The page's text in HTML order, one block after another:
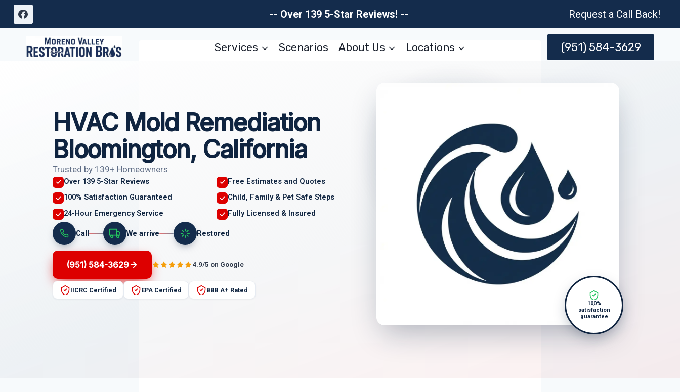
Skip
-- Over 139 5-Star Reviews! -- Request a Call Back!
Services Scenarios About Us Locations (951) 584-3629
HVAC Mold Remediation
Bloomington, California
Trusted by 139+ Homeowners
Over 139 5-Star Reviews
Free Estimates and Quotes
100% Satisfaction Guaranteed
Child, Family & Pet Safe Steps
24-Hour Emergency Service
Fully Licensed & Insured
Call We arrive Restored
(951) 584-3629 4.9/5 on Google
IICRC Certified EPA Certified BBB A+ Rated
100%
satisfaction
guarantee